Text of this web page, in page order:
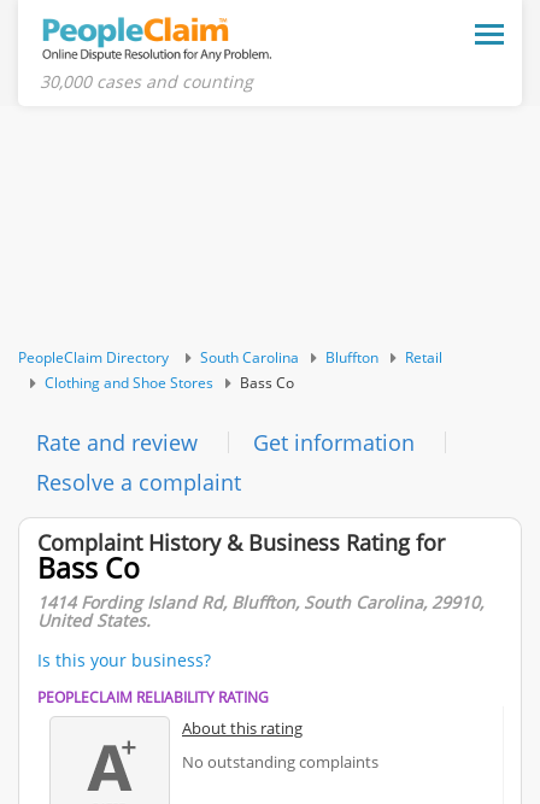
Toggle
30,000 cases and counting
PeopleClaim Directory South Carolina Bluffton
Retail
Clothing and Shoe Stores
Bass Co
Rate and review
Get information
Resolve a complaint
Complaint History & Business Rating for
Bass Co
1414 Fording Island Rd, Bluffton, South Carolina, 29910,
United States.
Is this your business?
PEOPLECLAIM RELIABILITY RATING
About this rating
No outstanding complaints